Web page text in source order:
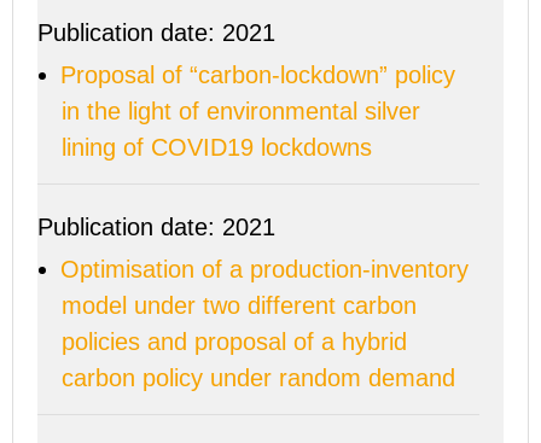
Publication date: 2021
Proposal of “carbon-lockdown” policy
in the light of environmental silver
lining of COVID19 lockdowns
Publication date: 2021
Optimisation of a production-inventory
model under two different carbon
policies and proposal of a hybrid
carbon policy under random demand